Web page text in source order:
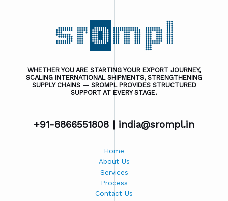
WHETHER YOU ARE STARTING YOUR EXPORT JOURNEY,
SCALING INTERNATIONAL SHIPMENTS, STRENGTHENING
SUPPLY CHAINS — SROMPL PROVIDES STRUCTURED
SUPPORT AT EVERY STAGE.
+91-8866551808 | india@srompl.in
Home
About Us
Services
Process
Contact Us